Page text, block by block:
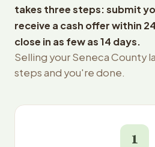
takes three steps: submit
receive a cash offer within
close in as few as 14 days.
Selling your Seneca County
steps and you're done.
1